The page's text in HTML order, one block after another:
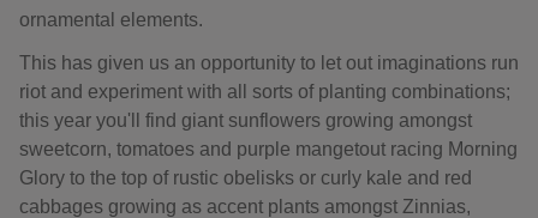
ornamental elements.
This has given us an opportunity to let out imaginations run
riot and experiment with all sorts of planting combinations;
this year you'll find giant sunflowers growing amongst
sweetcorn, tomatoes and purple mangetout racing Morning
Glory to the top of rustic obelisks or curly kale and red
cabbages growing as accent plants amongst Zinnias,